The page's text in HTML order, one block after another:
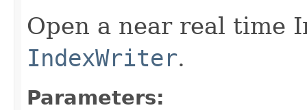
Open a near real time
IndexWriter.
Parameters: